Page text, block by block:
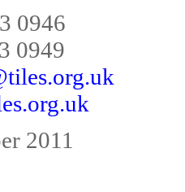
0946
0949
2011